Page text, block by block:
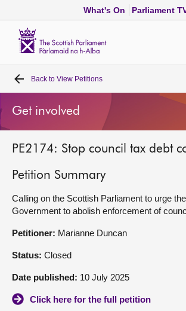
What's On Parliament
Home
Bills and laws
MSPs
Visit
Back to View Petitions
Get involved
PE2174: Stop council tax debt
Petition Summary
Calling on the Scottish Parliament to urge
Government to abolish enforcement of
Petitioner: Marianne Duncan
Status: Closed
Date published: 10 July 2025
Click here for the full petition